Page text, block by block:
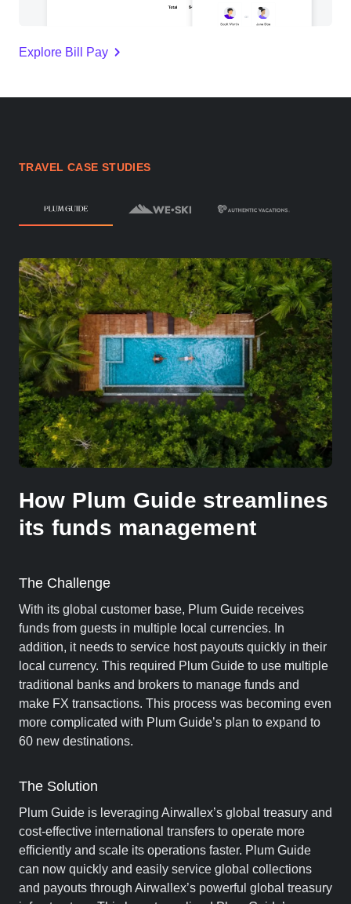
Explore Bill Pay
TRAVEL CASE STUDIES
How Plum Guide streamlines
its funds management
The Challenge
With its global customer base, Plum Guide receives
funds from guests in multiple local currencies. In
addition, it needs to service host payouts quickly in their
local currency. This required Plum Guide to use multiple
traditional banks and brokers to manage funds and
make FX transactions. This process was becoming even
more complicated with Plum Guide’s plan to expand to
60 new destinations.
The Solution
Plum Guide is leveraging Airwallex’s global treasury and
cost-effective international transfers to operate more
efficiently and scale its operations faster. Plum Guide
can now quickly and easily service global collections
and payouts through Airwallex’s powerful global treasury